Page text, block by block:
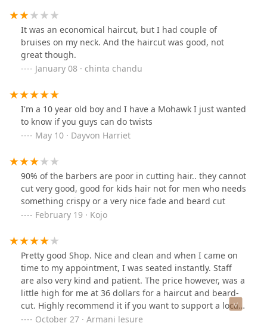
It was an economical haircut, but I had couple of
bruises on my neck. And the haircut was good, not
great though.
January 08 · chinta chandu
I'm a 10 year old boy and I have a Mohawk I just wanted
to know if you guys can do twists
May 10 · Dayvon Harriet
90% of the barbers are poor in cutting hair.. they cannot
cut very good, good for kids hair not for men who needs
something crispy or a very nice fade and beard cut
February 19 · Kojo
Pretty good Shop. Nice and clean and when I came on
time to my appointment, I was seated instantly. Staff
are also very kind and patient. The price however, was a
little high for me at 36 dollars for a haircut and beard-
cut. Highly recommend it if you want to support a local
business!
October 27 · Armani lesure